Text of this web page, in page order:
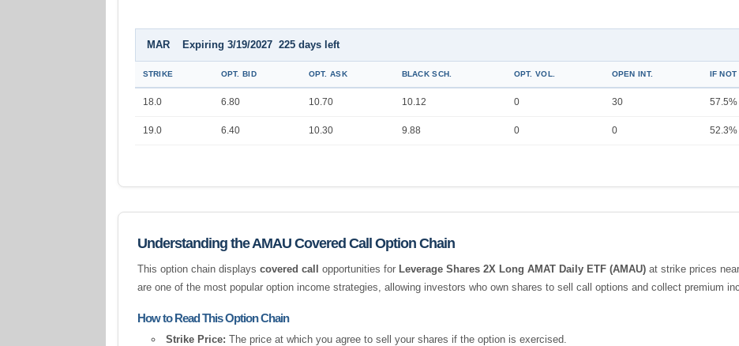
MAR Expiring 3/19/2027 225 days left
STRIKE OPT. BID OPT. ASK BLACK SCH. OPT. VOL. OPEN INT. IF NOT
18.0 6.80 10.70 10.12 0 30 57.5%
19.0 6.40 10.30 9.88 0 0 52.3%
Understanding the AMAU Covered Call Option Chain
This option chain displayscovered call opportunities for Leverage Shares 2X Long AMAT Daily ETF (AMAU) at strike prices
are one of the most popular option income strategies, allowing investors who own shares to sell call options and collect premium
How to Read This Option Chain
Strike Price: The price at which you agree to sell your shares if the option is exercised.